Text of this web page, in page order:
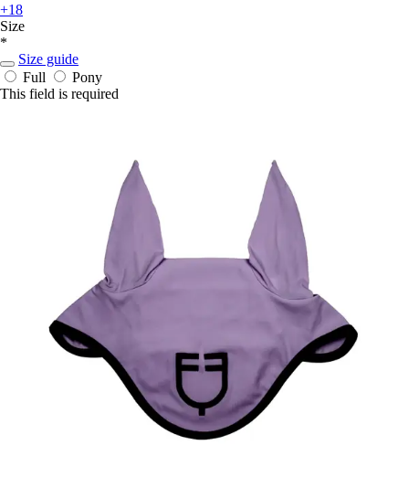
+18
Size
*
Size guide
Full
Pony
This field is required